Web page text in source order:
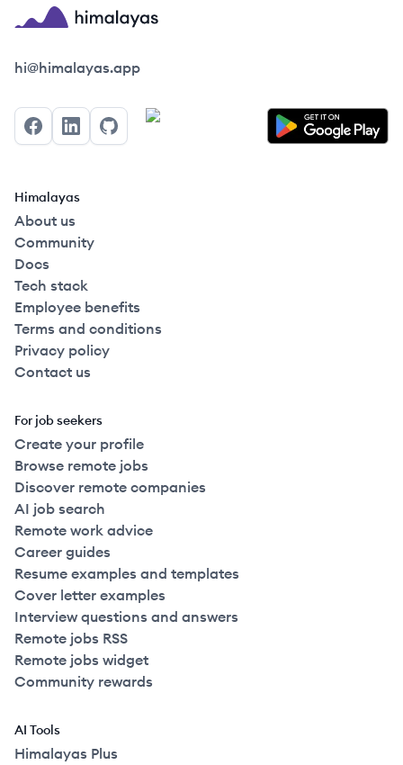
Himalayas logo
hi@himalayas.app
FacebookLinkedInGitHub
Himalayas
About us
Community
Docs
Tech stack
Employee benefits
Terms and conditions
Privacy policy
Contact us
For job seekers
Create your profile
Browse remote jobs
Discover remote companies
AI job search
Remote work advice
Career guides
Resume examples and templates
Cover letter examples
Interview questions and answers
Remote jobs RSS
Remote jobs widget
Community rewards
AI Tools
Himalayas Plus